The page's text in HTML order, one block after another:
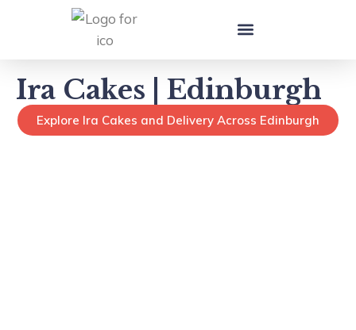
Ira Cakes | Edinburgh
Explore Ira Cakes and Delivery Across Edinburgh